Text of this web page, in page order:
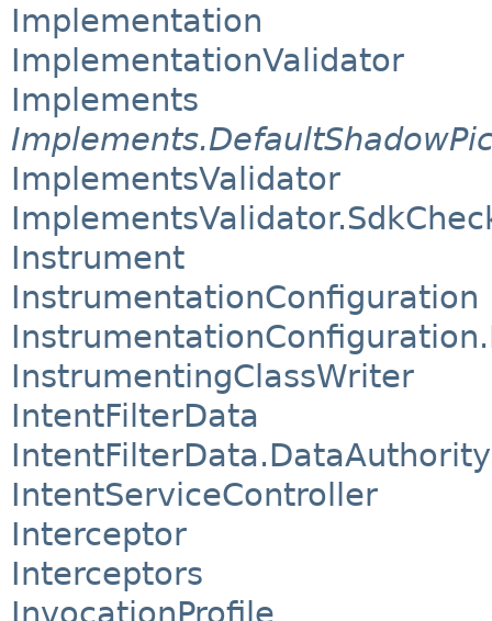
Implementation
ImplementationValidator
Implements
ImplementsValidator
Instrument
InstrumentationConfiguration
InstrumentingClassWriter
IntentFilterData
IntentFilterData.DataAuthority
IntentServiceController
Interceptor
Interceptors
InvocationProfile